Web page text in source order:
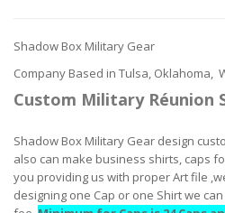
Shadow Box Military Gear
Company Based in Tulsa, Oklahoma,
Custom Military Réunion
Shadow Box Military Gear design
also can make business shirts, caps
you providing us with proper Art file
designing one Cap or one Shirt we